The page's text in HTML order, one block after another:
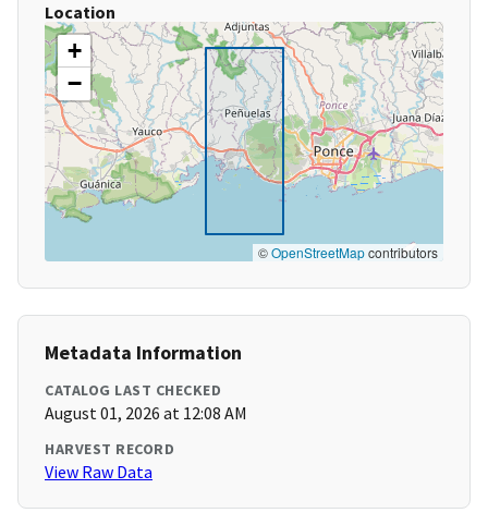
Location
+
−
©OpenStreetMapcontributors
Metadata Information
CATALOG LAST CHECKED
August 01, 2026 at 12:08 AM
HARVEST RECORD
View Raw Data